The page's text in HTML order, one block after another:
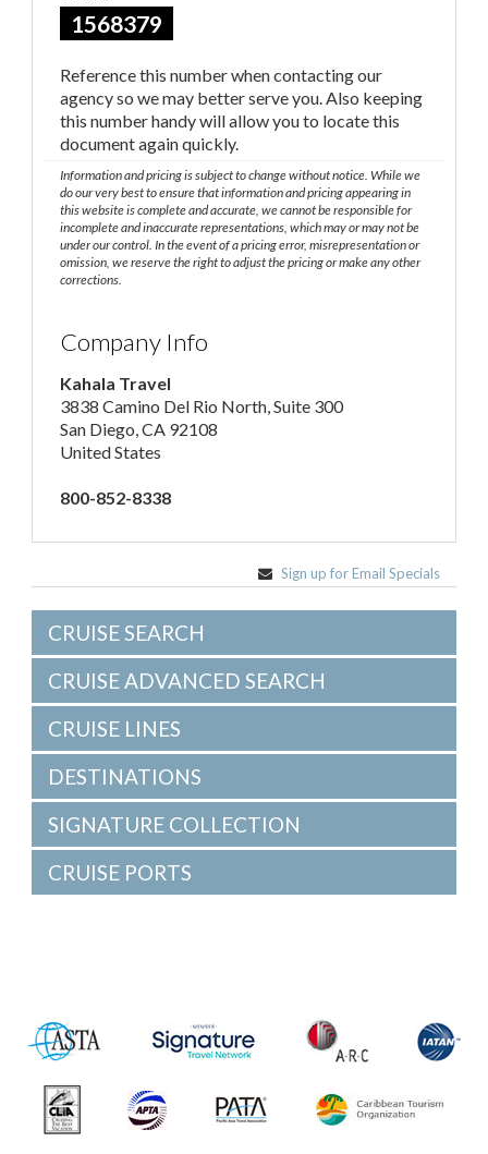
1568379
Reference this number when contacting our
agency so we may better serve you. Also keeping
this number handy will allow you to locate this
document again quickly.
Information and pricing is subject to change without notice. While we
do our very best to ensure that information and pricing appearing in
this website is complete and accurate, we cannot be responsible for
incomplete and inaccurate representations, which may or may not be
under our control. In the event of a pricing error, misrepresentation or
omission, we reserve the right to adjust the pricing or make any other
corrections.
Company Info
Kahala Travel
3838 Camino Del Rio North, Suite 300
San Diego, CA 92108
United States
800-852-8338
Sign up for Email Specials
CRUISE SEARCH
CRUISE ADVANCED SEARCH
CRUISE LINES
DESTINATIONS
SIGNATURE COLLECTION
CRUISE PORTS